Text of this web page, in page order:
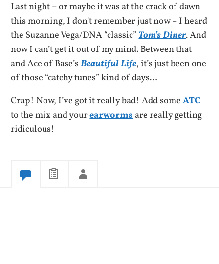
Last night – or maybe it was at the crack of dawn
this morning, I don’t remember just now – I heard
the Suzanne Vega/DNA “classic”Tom’s Diner. And
now I can’t get it out of my mind. Between that
and Ace of Base’sBeautiful Life, it’s just been one
of those “catchy tunes” kind of days…
Crap! Now, I’ve got it really bad! Add someATC
to the mix and yourearwormsare really getting
ridiculous!